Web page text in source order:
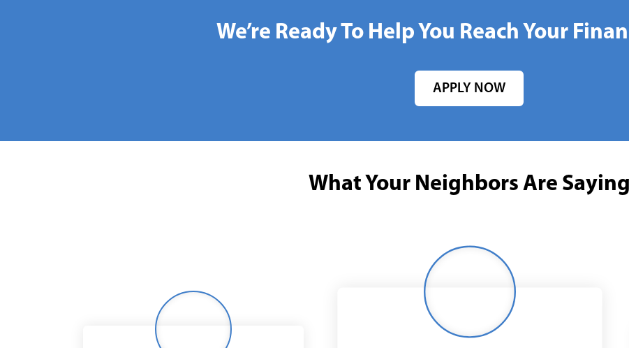
We’re Ready To Help You Reach Your
APPLY NOW
What Your Neighbors Are Saying
Middle
woman
Young
glasses